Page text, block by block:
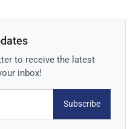
to receive the latest
inbox!
Subscribe